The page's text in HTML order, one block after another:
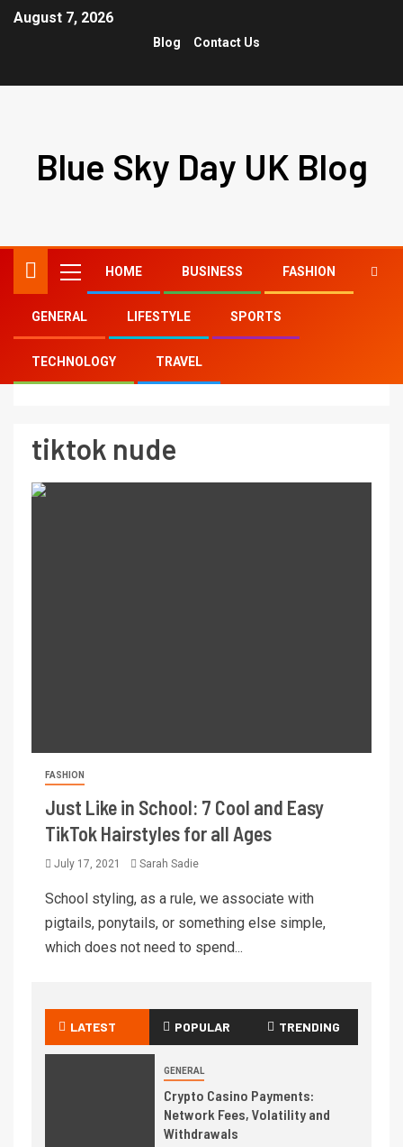
August 7, 2026
Blog Contact Us
Blue Sky Day UK Blog
HOME BUSINESS FASHION
GENERAL LIFESTYLE SPORTS
TECHNOLOGY TRAVEL
Home tiktok nude
tiktok nude
FASHION
Just Like in School: 7 Cool and Easy
TikTok Hairstyles for all Ages
July 17, 2021 Sarah Sadie
School styling, as a rule, we associate with
pigtails, ponytails, or something else simple,
which does not need to spend...
LATEST POPULAR TRENDING
GENERAL
Crypto Casino Payments:
Network Fees, Volatility and
Withdrawals